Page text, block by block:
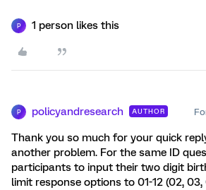
P 1 person likes this
P policyandresearch AUTHOR
Thank you so much for your quick
another problem. For the same ID
participants to input their two digit
limit response options to 01-12 (02, 03,